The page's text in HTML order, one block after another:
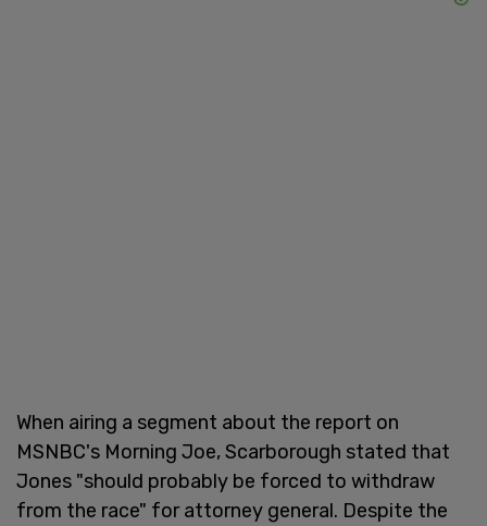
When airing a segment about the report on
MSNBC's Morning Joe, Scarborough stated that
Jones "should probably be forced to withdraw
from the race" for attorney general. Despite the